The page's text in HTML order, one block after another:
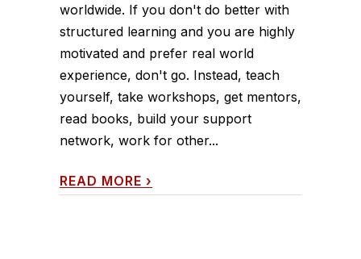
worldwide. If you don't do better with
structured learning and you are highly
motivated and prefer real world
experience, don't go. Instead, teach
yourself, take workshops, get mentors,
read books, build your support
network, work for other...
READ MORE ›